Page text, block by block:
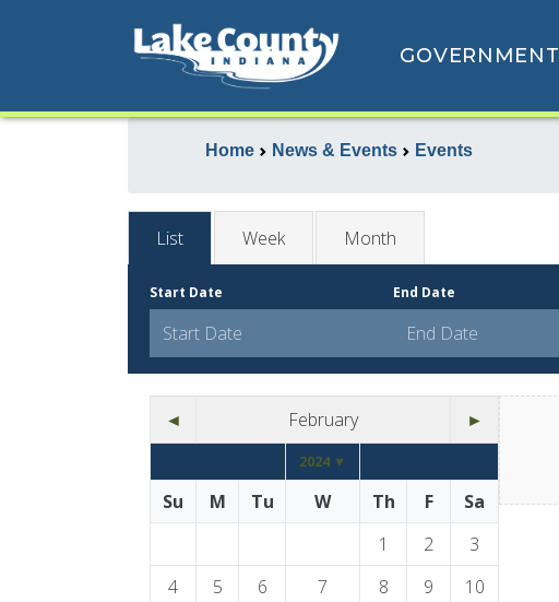
GOVERNMENT
Home News & Events Events
List Week Month
Start Date End Date
◄ February ►
2024 ▼
Su M Tu W Th F
Sa
1
2
3
4
5 6 7 8 9
10